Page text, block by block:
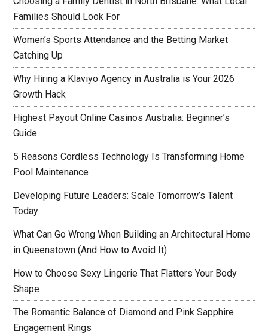
Families Should Look For
Women’s Sports Attendance and the Betting Market
Catching Up
Why Hiring a Klaviyo Agency in Australia is Your 2026
Growth Hack
Highest Payout Online Casinos Australia: Beginner’s
Guide
5 Reasons Cordless Technology Is Transforming Home
Pool Maintenance
Developing Future Leaders: Scale Tomorrow’s Talent
Today
What Can Go Wrong When Building an Architectural Home
in Queenstown (And How to Avoid It)
How to Choose Sexy Lingerie That Flatters Your Body
Shape
The Romantic Balance of Diamond and Pink Sapphire
Engagement Rings